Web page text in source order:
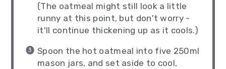
(The oatmeal might still look a little
runny at this point, but don't worry -
it'll continue thickening up as it cools.)
Spoon the hot oatmeal into five 250ml
mason jars, and set aside to cool,